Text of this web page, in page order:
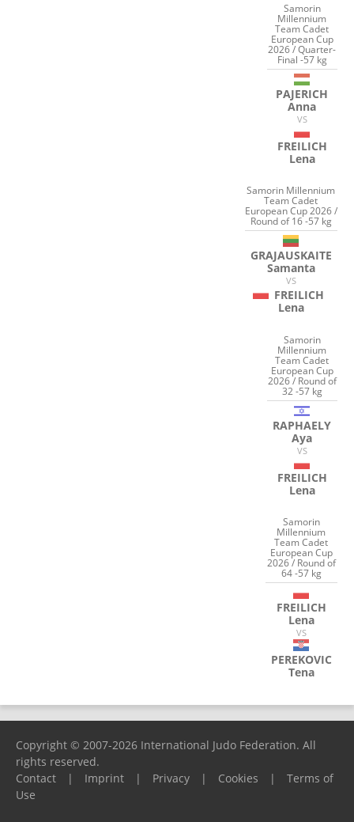
Samorin
Millennium
Team Cadet
European Cup
2026 / Quarter-
Final -57 kg
PAJERICH
Anna
VS
FREILICH
Lena
Samorin Millennium
Team Cadet
European Cup 2026 /
Round of 16 -57 kg
GRAJAUSKAITE
Samanta
VS
FREILICH
Lena
Samorin
Millennium
Team Cadet
European Cup
2026 / Round of
32 -57 kg
RAPHAELY
Aya
VS
FREILICH
Lena
Samorin
Millennium
Team Cadet
European Cup
2026 / Round of
64 -57 kg
FREILICH
Lena
VS
PEREKOVIC
Tena
Copyright © 2007-2026 International Judo Federation. All
rights reserved.
Contact
| Imprint | Privacy | Cookies |
Terms of
Use